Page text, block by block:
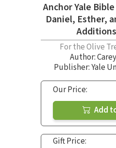
Anchor Yale
Daniel, Esther,
For the Olive
Author:
Publisher: Yale
Our Price:
Add
Gift Price: